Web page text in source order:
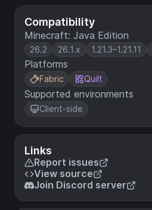
Compatibility
Minecraft: Java Edition
26.2 26.1.x 1.21.3–1.21.11
Platforms
Fabric Quilt
Supported environments
Client-side
Links
Report issues
View source
Join Discord server